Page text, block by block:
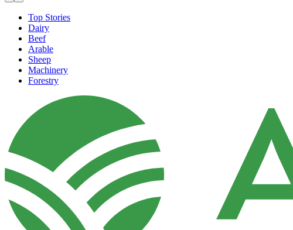
Top Stories
Dairy
Beef
Arable
Sheep
Machinery
Forestry